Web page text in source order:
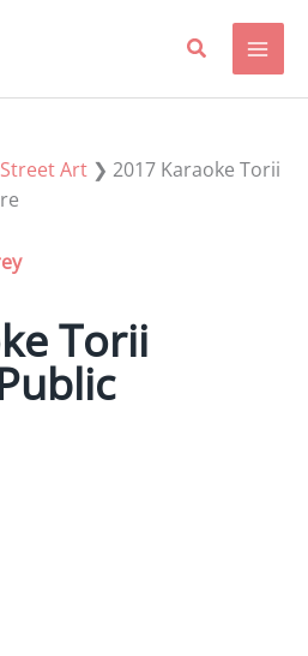
Art ❯ 2017 Karaoke Torii
Torii